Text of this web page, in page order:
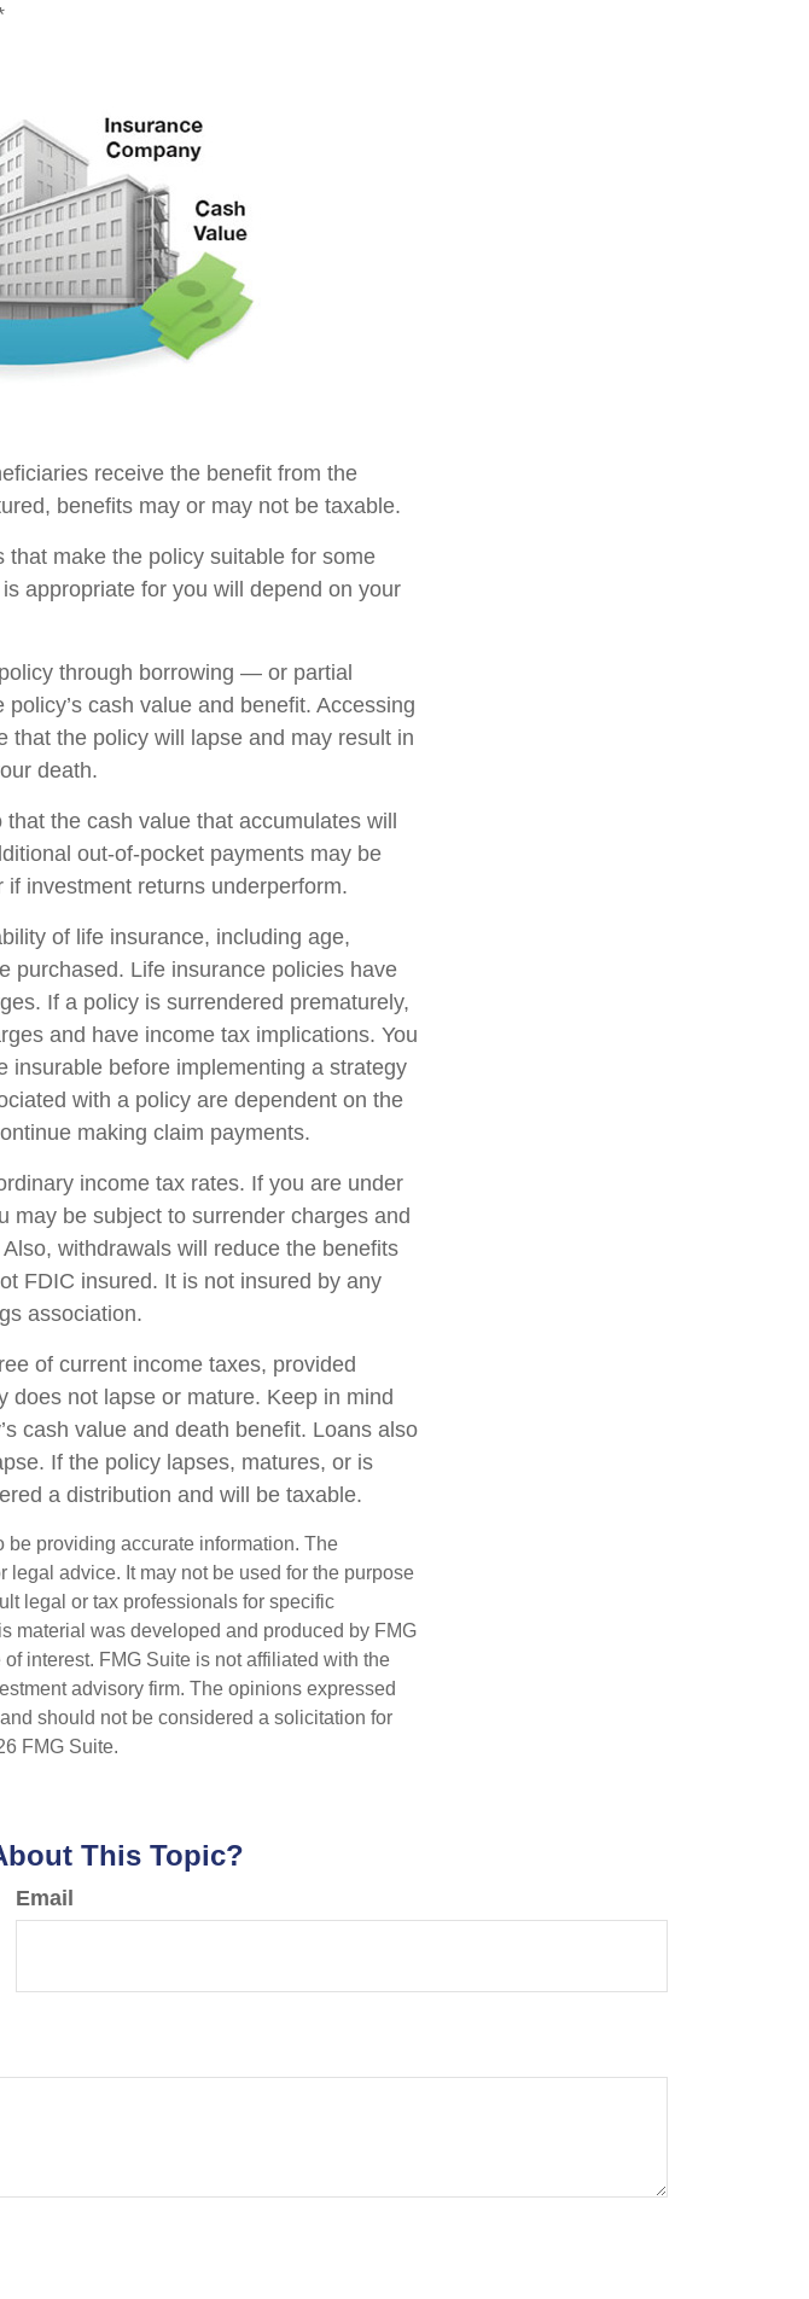
receive the benefit from the
benefits may or may not be taxable.
make the policy suitable for some
appropriate for you will depend on your
through borrowing — or partial
cash value and benefit. Accessing
that the policy will lapse and may result in
death.
the cash value that accumulates will
out-of-pocket payments may be
if investment returns underperform.
of life insurance, including age,
purchased. Life insurance policies have
If a policy is surrendered prematurely,
and have income tax implications. You
insurable before implementing a strategy
with a policy are dependent on the
making claim payments.
income tax rates. If you are under
be subject to surrender charges and
withdrawals will reduce the benefits
FDIC insured. It is not insured by any
association.
of current income taxes, provided
does not lapse or mature. Keep in mind
cash value and death benefit. Loans also
If the policy lapses, matures, or is
a distribution and will be taxable.
providing accurate information. The
advice. It may not be used for the purpose
legal or tax professionals for specific
material was developed and produced by FMG
interest. FMG Suite is not affiliated with the
advisory firm. The opinions expressed
should not be considered a solicitation for
FMG Suite.
This Topic?
Email